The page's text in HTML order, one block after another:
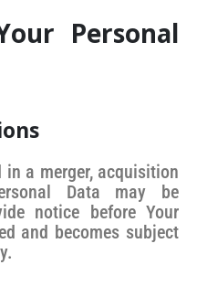
Personal
a merger, acquisition
Data may be
notice before Your
and becomes subject